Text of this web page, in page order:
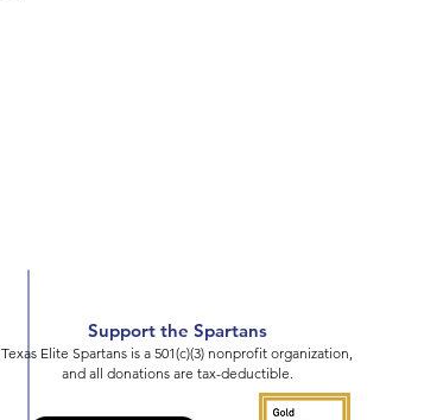
Support the Spartans
Texas Elite Spartans is a 501(c)(3) nonprofit organization,
and all donations are tax-deductible.